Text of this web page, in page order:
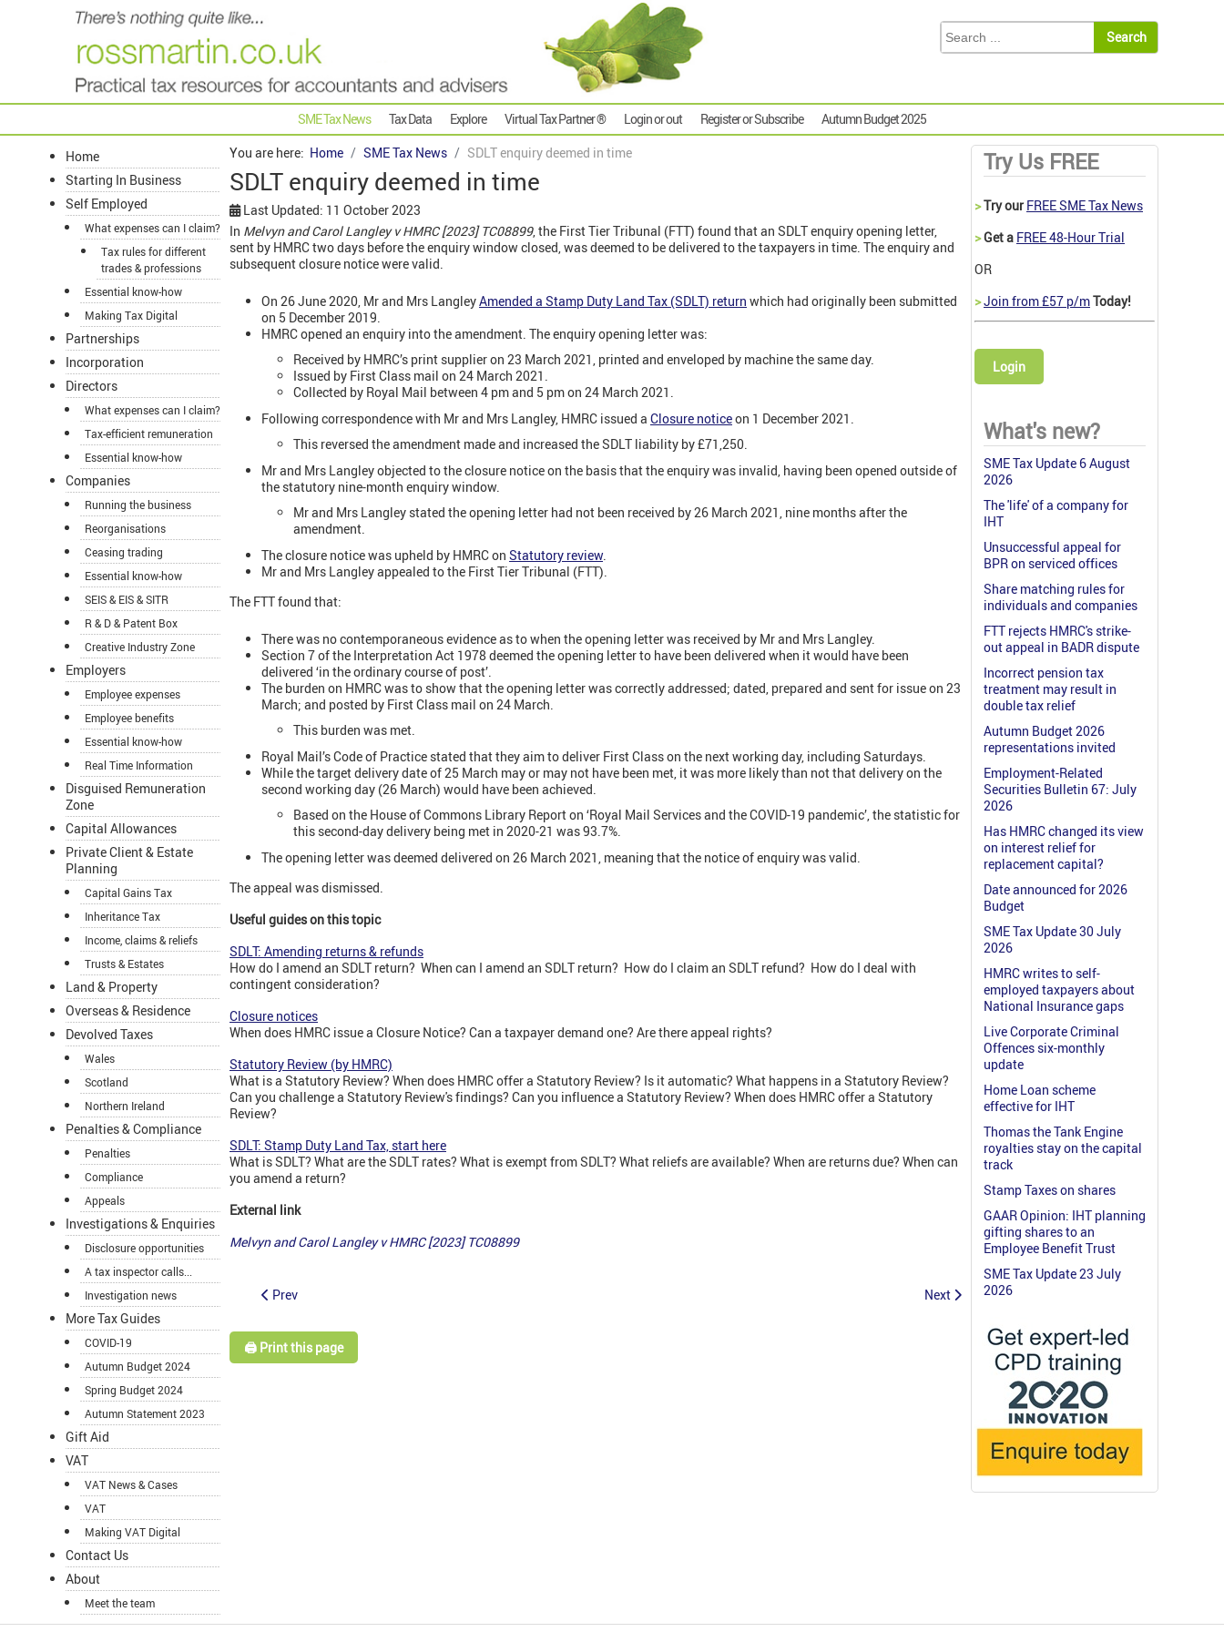
SME Tax News Tax Data Explore Virtual Tax Partner ® Login or out Register or Subscribe Autumn Budget 2025
Home
Starting In Business
Self Employed
What expenses can I claim?
Tax rules for different
trades & professions
Essential know-how
Making Tax Digital
Partnerships
Incorporation
Directors
What expenses can I claim?
Tax-efficient remuneration
Essential know-how
Companies
Running the business
Reorganisations
Ceasing trading
Essential know-how
SEIS & EIS & SITR
R & D & Patent Box
Creative Industry Zone
Employers
Employee expenses
Employee benefits
Essential know-how
Real Time Information
Disguised Remuneration
Zone
Capital Allowances
Private Client & Estate
Planning
Capital Gains Tax
Inheritance Tax
Income, claims & reliefs
Trusts & Estates
Land & Property
Overseas & Residence
Devolved Taxes
Wales
Scotland
Northern Ireland
Penalties & Compliance
Penalties
Compliance
Appeals
Investigations & Enquiries
Disclosure opportunities
A tax inspector calls...
Investigation news
More Tax Guides
COVID-19
Autumn Budget 2024
Spring Budget 2024
Autumn Statement 2023
Gift Aid
VAT
VAT News & Cases
VAT
Making VAT Digital
Contact Us
About
Meet the team
You are here: Home SME Tax News SDLT enquiry deemed in time
SDLT enquiry deemed in time
Last Updated: 11 October 2023
In Melvyn and Carol Langley v HMRC [2023] TC08899, the First Tier Tribunal (FTT) found that an SDLT enquiry opening letter,
sent by HMRC two days before the enquiry window closed, was deemed to be delivered to the taxpayers in time. The enquiry and
subsequent closure notice were valid.
On 26 June 2020, Mr and Mrs LangleyAmended a Stamp Duty Land Tax (SDLT) return which had originally been submitted
on 5 December 2019.
HMRC opened an enquiry into the amendment. The enquiry opening letter was:
Received by HMRC’s print supplier on 23 March 2021, printed and enveloped by machine the same day.
Issued by First Class mail on 24 March 2021.
Collected by Royal Mail between 4 pm and 5 pm on 24 March 2021.
Following correspondence with Mr and Mrs Langley, HMRC issued a Closure noticeon 1 December 2021.
This reversed the amendment made and increased the SDLT liability by £71,250.
Mr and Mrs Langley objected to the closure notice on the basis that the enquiry was invalid, having been opened outside of
the statutory nine-month enquiry window.
Mr and Mrs Langley stated the opening letter had not been received by 26 March 2021, nine months after the
amendment.
The closure notice was upheld by HMRC on Statutory review.
Mr and Mrs Langley appealed to the First Tier Tribunal (FTT).
The FTT found that:
There was no contemporaneous evidence as to when the opening letter was received by Mr and Mrs Langley.
Section 7 of the Interpretation Act 1978 deemed the opening letter to have been delivered when it would have been
delivered ‘in the ordinary course of post’.
The burden on HMRC was to show that the opening letter was correctly addressed; dated, prepared and sent for issue on 23
March; and posted by First Class mail on 24 March.
This burden was met.
Royal Mail’s Code of Practice stated that they aim to deliver First Class on the next working day, including Saturdays.
While the target delivery date of 25 March may or may not have been met, it was more likely than not that delivery on the
second working day (26 March) would have been achieved.
Based on the House of Commons Library Report on ‘Royal Mail Services and the COVID-19 pandemic’, the statistic for
this second-day delivery being met in 2020-21 was 93.7%.
The opening letter was deemed delivered on 26 March 2021, meaning that the notice of enquiry was valid.
The appeal was dismissed.
Useful guides on this topic
SDLT: Amending returns & refunds
How do I amend an SDLT return? When can I amend an SDLT return? How do I claim an SDLT refund? How do I deal with
contingent consideration?
Closure notices
When does HMRC issue a Closure Notice? Can a taxpayer demand one? Are there appeal rights?
Statutory Review (by HMRC)
What is a Statutory Review? When does HMRC offer a Statutory Review? Is it automatic? What happens in a Statutory Review?
Can you challenge a Statutory Review's findings? Can you influence a Statutory Review? When does HMRC offer a Statutory
Review?
SDLT: Stamp Duty Land Tax, start here
What is SDLT? What are the SDLT rates? What is exempt from SDLT? What reliefs are available? When are returns due? When can
you amend a return?
External link
Melvyn and Carol Langley v HMRC [2023] TC08899
Prev Next
🖨️ Print this page
Try Us FREE
>Try our FREE SME Tax News
>Get a FREE 48-Hour Trial
OR
>Join from £57 p/mToday!
Login
What's new?
SME Tax Update 6 August
2026
The 'life' of a company for
IHT
Unsuccessful appeal for
BPR on serviced offices
Share matching rules for
individuals and companies
FTT rejects HMRC's strike-
out appeal in BADR dispute
Incorrect pension tax
treatment may result in
double tax relief
Autumn Budget 2026
representations invited
Employment-Related
Securities Bulletin 67: July
2026
Has HMRC changed its view
on interest relief for
replacement capital?
Date announced for 2026
Budget
SME Tax Update 30 July
2026
HMRC writes to self-
employed taxpayers about
National Insurance gaps
Live Corporate Criminal
Offences six-monthly
update
Home Loan scheme
effective for IHT
Thomas the Tank Engine
royalties stay on the capital
track
Stamp Taxes on shares
GAAR Opinion: IHT planning
gifting shares to an
Employee Benefit Trust
SME Tax Update 23 July
2026